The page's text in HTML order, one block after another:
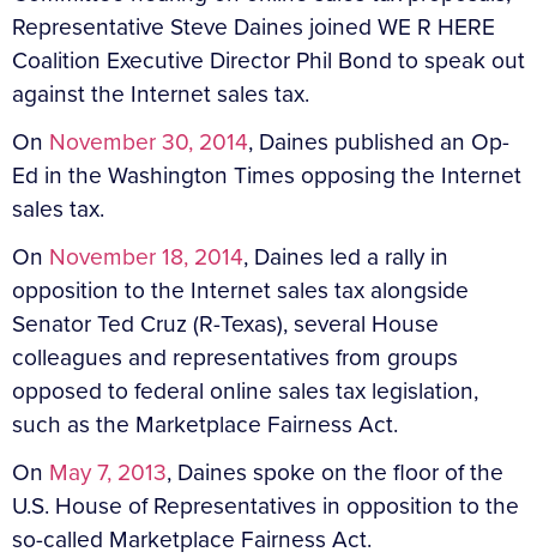
Representative Steve Daines joined WE R HERE
Coalition Executive Director Phil Bond to speak out
against the Internet sales tax.
On November 30, 2014, Daines published an Op-
Ed in the Washington Times opposing the Internet
sales tax.
On November 18, 2014, Daines led a rally in
opposition to the Internet sales tax alongside
Senator Ted Cruz (R-Texas), several House
colleagues and representatives from groups
opposed to federal online sales tax legislation,
such as the Marketplace Fairness Act.
On May 7, 2013, Daines spoke on the floor of the
U.S. House of Representatives in opposition to the
so-called Marketplace Fairness Act.